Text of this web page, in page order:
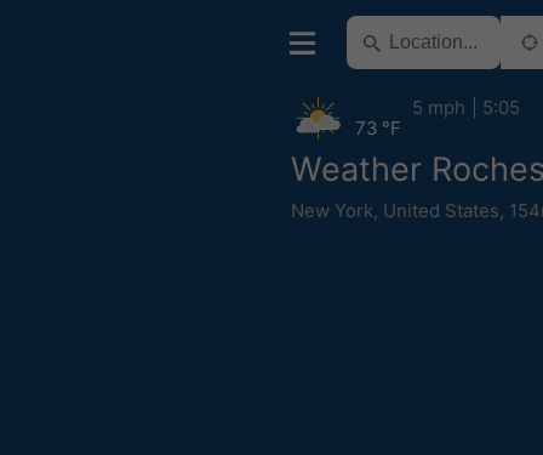
Weather
New York, United States,
73 °F
5 mph 5:05